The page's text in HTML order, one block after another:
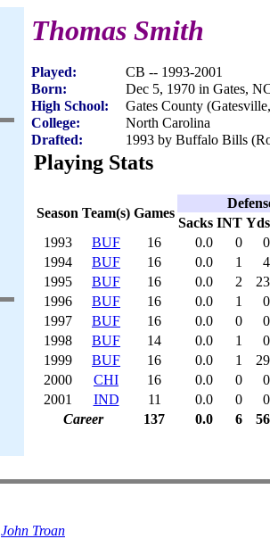
Thomas Smith
Played:
CB -- 1993-2001
Born:
Dec 5, 1970 in Gates,
High School:
Gates County
College:
North Carolina
Drafted:
1993 by Buffalo Bills
Playing Stats
Season Team(s) Games
Sacks INT Yds
1993
BUF 16 0.0 0
0
1994
BUF 16 0.0 1
4
1995
BUF 16 0.0 2
23
1996
BUF 16 0.0 1
0
1997
BUF 16 0.0 0
0
1998
BUF 14 0.0 1
0
1999
BUF 16 0.0 1
29
2000
CHI 16 0.0 0
0
2001
IND 11 0.0 0
0
Career
137 0.0 6 56
John Troan